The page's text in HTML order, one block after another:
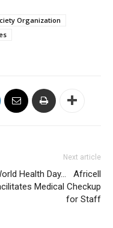
Organization
Next article
Health Day… Africell
Medical Checkup
for Staff